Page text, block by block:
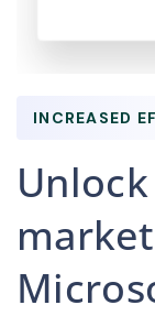
INCREASED